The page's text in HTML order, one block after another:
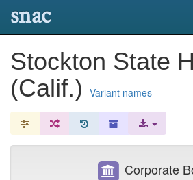
snac
Stockton State
(Calif.) Variant names
Corporate